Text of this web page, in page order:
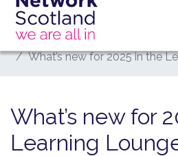
Home
News
What’s new for 2025 in the
What’s new for
Learning